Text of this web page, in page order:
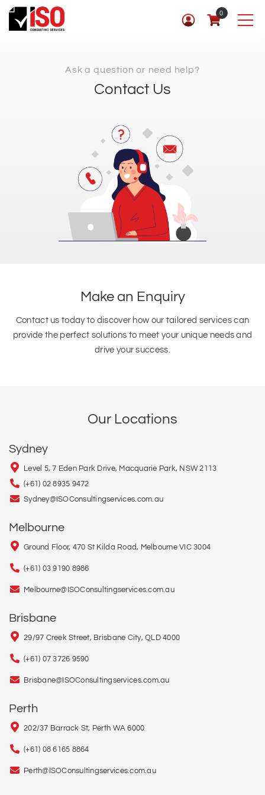
0
Ask a question or need help?
Contact Us
Make an Enquiry
Contact us today to discover how our tailored services can
provide the perfect solutions to meet your unique needs and
drive your success.
Our Locations
Sydney
Level 5, 7 Eden Park Drive, Macquarie Park, NSW 2113
(+61) 02 8935 9472
Sydney@ISOConsultingservices.com.au
Melbourne
Ground Floor, 470 St Kilda Road, Melbourne VIC 3004
(+61) 03 9190 8986
Melbourne@ISOConsultingservices.com.au
Brisbane
29/97 Creek Street, Brisbane City, QLD 4000
(+61) 07 3726 9590
Brisbane@ISOConsultingservices.com.au
Perth
202/37 Barrack St, Perth WA 6000
(+61) 08 6165 8864
Perth@ISOConsultingservices.com.au